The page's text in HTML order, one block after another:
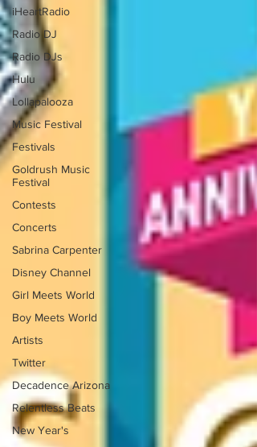
iHeartRadio
Radio DJ
Radio DJs
Hulu
Lollapalooza
Music Festival
Festivals
Goldrush Music
Festival
Contests
Concerts
Sabrina Carpenter
Disney Channel
Girl Meets World
Boy Meets World
Artists
Twitter
Decadence Arizona
Relentless Beats
New Year's